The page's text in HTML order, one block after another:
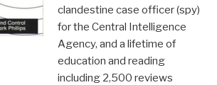
clandestine case officer (spy)
for the Central Intelligence
Agency, and a lifetime of
education and reading
including 2,500 reviews